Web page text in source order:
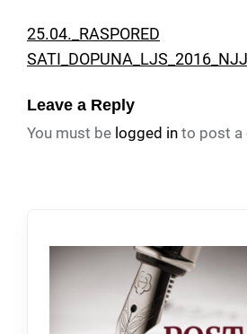
25.04._RASPORED
Leave a Reply
You must be logged in to post a